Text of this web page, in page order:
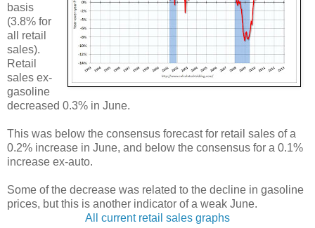
basis
(3.8% for
all retail
sales).
Retail
sales ex-
gasoline
decreased 0.3% in June.
This was below the consensus forecast for retail sales of a
0.2% increase in June, and below the consensus for a 0.1%
increase ex-auto.
Some of the decrease was related to the decline in gasoline
prices, but this is another indicator of a weak June.
All current retail sales graphs